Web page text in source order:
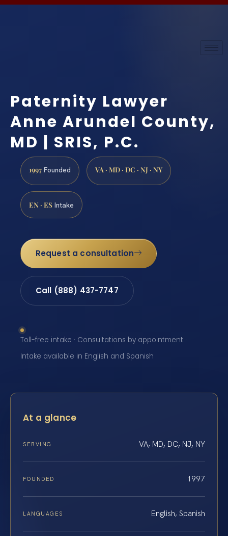
Paternity Lawyer
Anne Arundel County,
MD | SRIS, P.C.
1997 Founded VA · MD · DC · NJ · NY
EN · ES Intake
Request a consultation
Call (888) 437-7747
Toll-free intake · Consultations by appointment ·
Intake available in English and Spanish
At a glance
SERVING VA, MD, DC, NJ, NY
FOUNDED 1997
LANGUAGES English, Spanish